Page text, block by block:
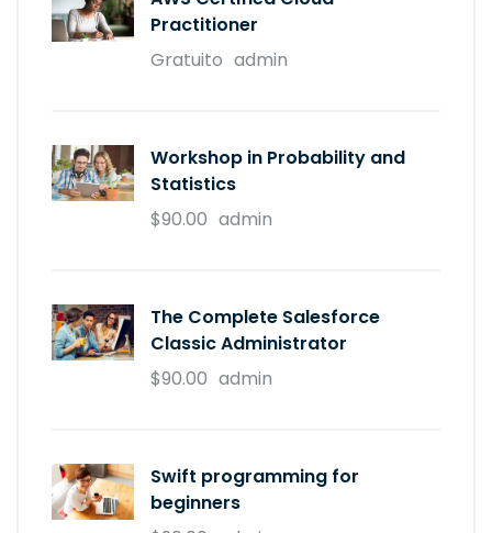
Practitioner
Gratuito admin
Workshop in Probability and
Statistics
$90.00 admin
The Complete Salesforce
Classic Administrator
$90.00 admin
Swift programming for
beginners